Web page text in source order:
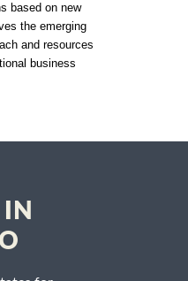
based on new
the emerging
and resources
business